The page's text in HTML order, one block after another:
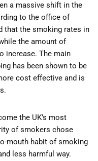
a massive shift in the
to the office of
that the smoking rates in
the amount of
increase. The main
has been shown to be
cost effective and is
the UK’s most
of smokers chose
mouth habit of smoking
less harmful way.